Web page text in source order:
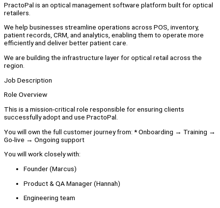
PractoPal is an optical management software platform built for optical
retailers.
We help businesses streamline operations across POS, inventory,
patient records, CRM, and analytics, enabling them to operate more
efficiently and deliver better patient care.
We are building the infrastructure layer for optical retail across the
region.
Job Description
Role Overview
This is a mission-critical role responsible for ensuring clients
successfully adopt and use PractoPal.
You will own the full customer journey from: * Onboarding → Training →
Go-live → Ongoing support
You will work closely with:
Founder (Marcus)
Product & QA Manager (Hannah)
Engineering team